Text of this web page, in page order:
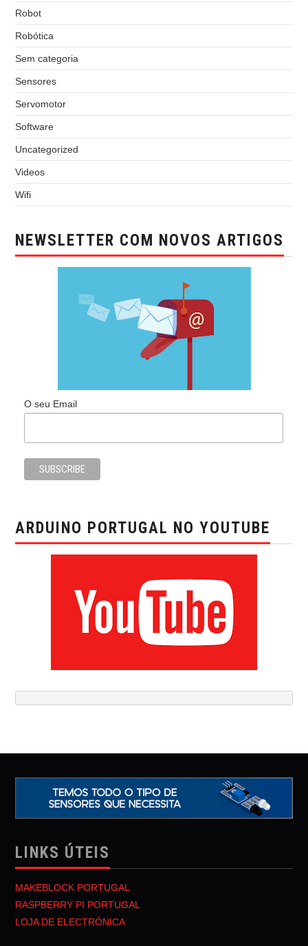
Robot
Robótica
Sem categoria
Sensores
Servomotor
Software
Uncategorized
Videos
Wifi
NEWSLETTER COM NOVOS ARTIGOS
O seu Email
ARDUINO PORTUGAL NO YOUTUBE
LINKS ÚTEIS
MAKEBLOCK PORTUGAL
RASPBERRY PI PORTUGAL
LOJA DE ELECTRÓNICA